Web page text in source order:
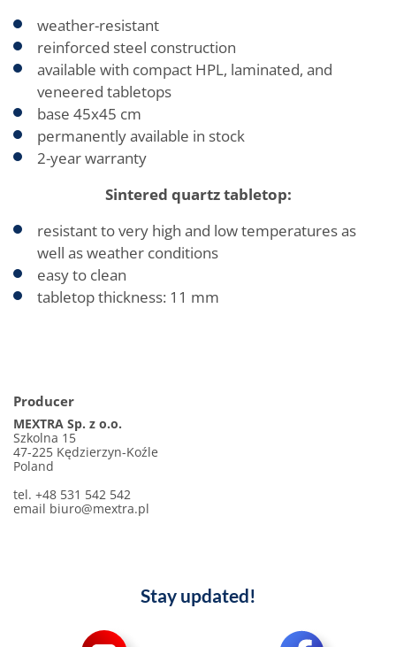
weather-resistant
reinforced steel construction
available with compact HPL, laminated, and
veneered tabletops
base 45x45 cm
permanently available in stock
2-year warranty
Sintered quartz tabletop:
resistant to very high and low temperatures as
well as weather conditions
easy to clean
tabletop thickness: 11 mm
Producer
MEXTRA Sp. z o.o.
Szkolna 15
47-225 Kędzierzyn-Koźle
Poland
tel. +48 531 542 542
email biuro@mextra.pl
Stay updated!